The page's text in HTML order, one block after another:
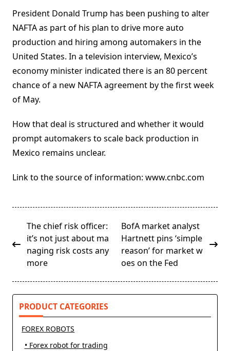
President Donald Trump has been pushing to alter
NAFTA as part of his plan to drive more auto
production and hiring among automakers in the
United States. In a television interview, Mexico’s
economy minister indicated there is an 80 percent
chance of a new NAFTA agreement by the first week
of May.
How that deal is structured and whether it would
prompt automakers to scale back production in
Mexico remains unclear.
Link to the source of information: www.cnbc.com
<span
class="nav-
subtitle
screen-
The chief risk officer:
it’s not just about ma
naging risk costs any
more
BofA market analyst
Hartnett pins ‘simple
reason’ for market w
oes on the Fed
PRODUCT CATEGORIES
FOREX ROBOTS
• Forex robot for trading